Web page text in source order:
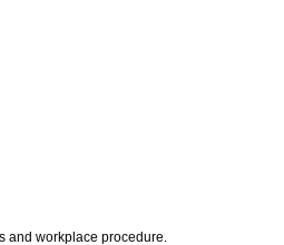
and workplace procedure.